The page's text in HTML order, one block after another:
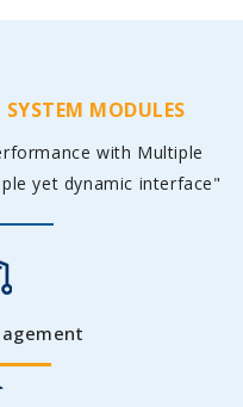
SYSTEM MODULES
with Multiple
yet dynamic interface"